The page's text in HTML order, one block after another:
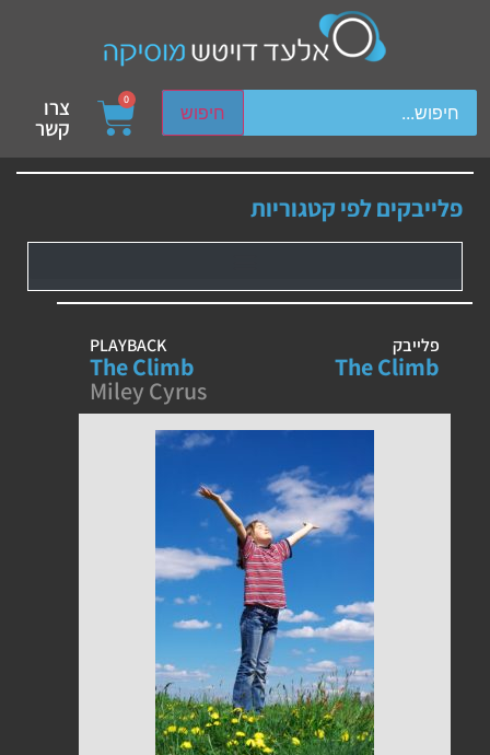
חיפוש
device users, explore by touch or with swipe gestures.
0 צרו
קשר
פלייבקים לפי קטגוריות
פלייבק
The Climb
PLAYBACK
The Climb
Miley Cyrus